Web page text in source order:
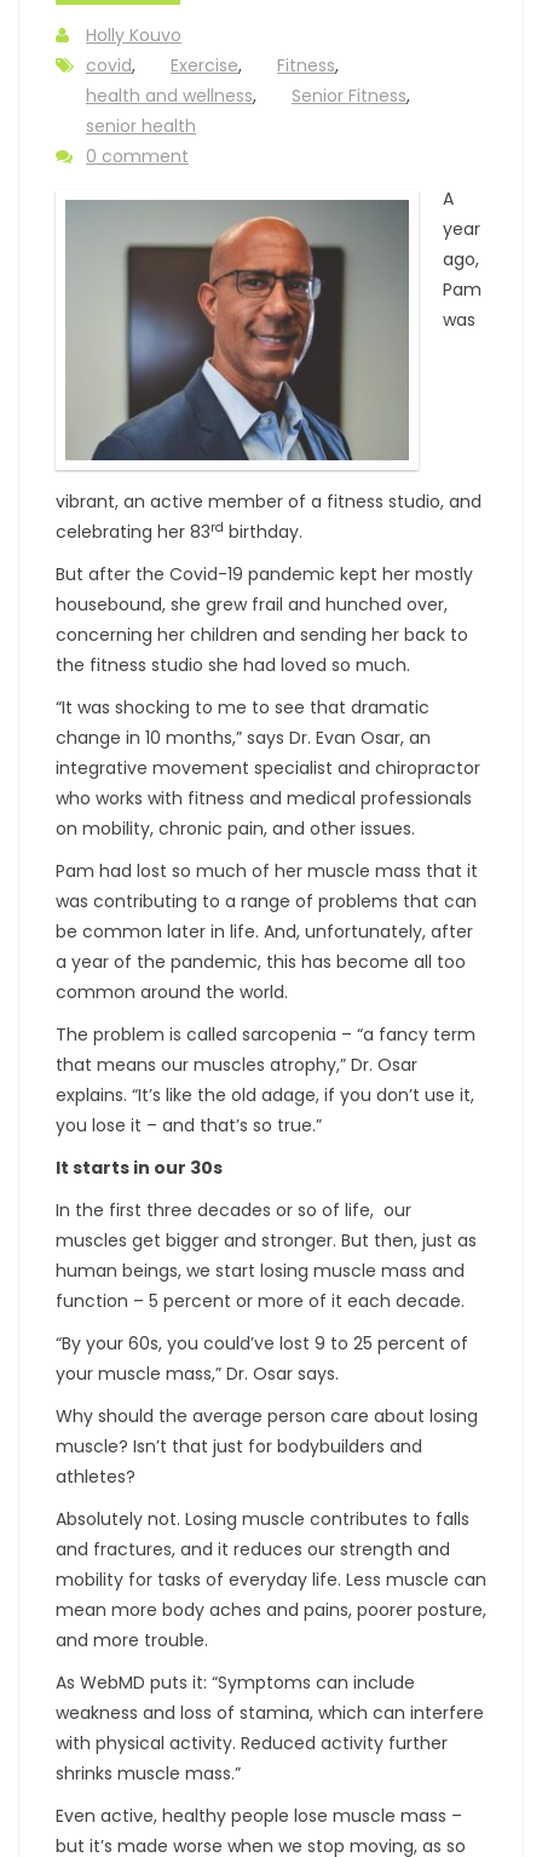
Holly Kouvo
covid, Exercise, Fitness,
health and wellness, Senior Fitness,
senior health
0 comment
A
year
ago,
Pam
was
vibrant, an active member of a fitness studio, and
celebrating her 83rd birthday.
But after the Covid-19 pandemic kept her mostly
housebound, she grew frail and hunched over,
concerning her children and sending her back to
the fitness studio she had loved so much.
“It was shocking to me to see that dramatic
change in 10 months,” says Dr. Evan Osar, an
integrative movement specialist and chiropractor
who works with fitness and medical professionals
on mobility, chronic pain, and other issues.
Pam had lost so much of her muscle mass that it
was contributing to a range of problems that can
be common later in life. And, unfortunately, after
a year of the pandemic, this has become all too
common around the world.
The problem is called sarcopenia – “a fancy term
that means our muscles atrophy,” Dr. Osar
explains. “It’s like the old adage, if you don’t use it,
you lose it – and that’s so true.”
It starts in our 30s
In the first three decades or so of life, our
muscles get bigger and stronger. But then, just as
human beings, we start losing muscle mass and
function – 5 percent or more of it each decade.
“By your 60s, you could’ve lost 9 to 25 percent of
your muscle mass,” Dr. Osar says.
Why should the average person care about losing
muscle? Isn’t that just for bodybuilders and
athletes?
Absolutely not. Losing muscle contributes to falls
and fractures, and it reduces our strength and
mobility for tasks of everyday life. Less muscle can
mean more body aches and pains, poorer posture,
and more trouble.
As WebMD puts it: “Symptoms can include
weakness and loss of stamina, which can interfere
with physical activity. Reduced activity further
shrinks muscle mass.”
Even active, healthy people lose muscle mass –
but it’s made worse when we stop moving, as so